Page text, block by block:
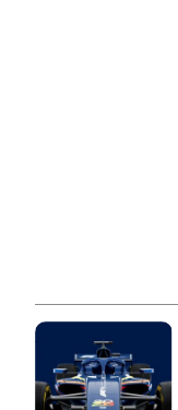
Photo Credit: FIA